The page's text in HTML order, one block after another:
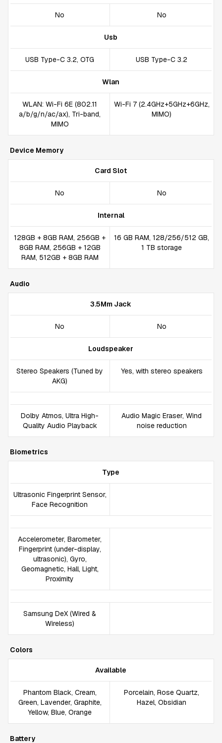
No No
Usb
USB Type-C 3.2, OTG USB Type-C 3.2
Wlan
WLAN: Wi-Fi 6E (802.11
a/b/g/n/ac/ax), Tri-band,
MIMO
Wi-Fi 7 (2.4GHz+5GHz+6GHz,
MIMO)
Device Memory
Card Slot
No No
Internal
128GB + 8GB RAM, 256GB +
8GB RAM, 256GB + 12GB
RAM, 512GB + 8GB RAM
16 GB RAM, 128/256/512 GB,
1 TB storage
Audio
3.5Mm Jack
No No
Loudspeaker
Stereo Speakers (Tuned by
AKG)
Yes, with stereo speakers
Dolby Atmos, Ultra High-
Quality Audio Playback
Audio Magic Eraser, Wind
noise reduction
Biometrics
Type
Ultrasonic Fingerprint Sensor,
Face Recognition
Accelerometer, Barometer,
Fingerprint (under-display,
ultrasonic), Gyro,
Geomagnetic, Hall, Light,
Proximity
Samsung DeX (Wired &
Wireless)
Colors
Available
Phantom Black, Cream,
Green, Lavender, Graphite,
Yellow, Blue, Orange
Porcelain, Rose Quartz,
Hazel, Obsidian
Battery